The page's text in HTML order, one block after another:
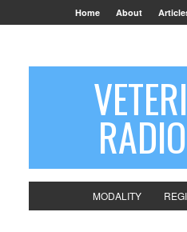
Home About
MODALITY